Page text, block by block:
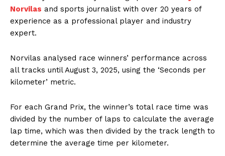
Norvilas and sports journalist with over 20 years of
experience as a professional player and industry
expert.
Norvilas analysed race winners’ performance across
all tracks until August 3, 2025, using the ‘Seconds per
kilometer’ metric.
For each Grand Prix, the winner’s total race time was
divided by the number of laps to calculate the average
lap time, which was then divided by the track length to
determine the average time per kilometer.